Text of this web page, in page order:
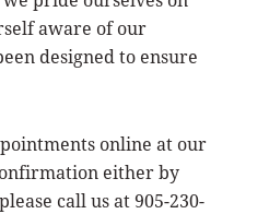
aware of our
designed to ensure
online at our
either by
call us at 905-230-